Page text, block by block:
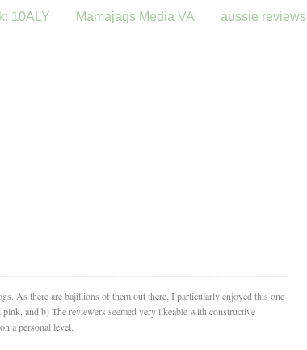
10ALY Mamajags Media VA aussie reviews
As there are bajillions of them out there, I particularly enjoyed this one
and b) The reviewers seemed very likeable with constructive
a personal level.